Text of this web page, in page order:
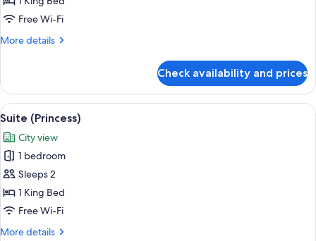
Free Wi-Fi
More details
More
(Princess)
Check availability and prices
View
all
photos
for
Suite
(Princess)
A hotel room with a large bed, a
8
Suite (Princess)
City view
1 bedroom
Sleeps 2
1 King Bed
Free Wi-Fi
More details
More